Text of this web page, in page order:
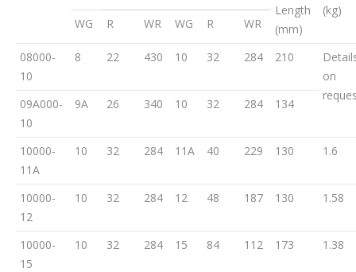
Length
(mm)
(kg)
WG
R WR WG R WR
08000-
10
8 22 430 10 32 284 210
on
09A000-
10
9A 26 340 10 32 284 134
10000-
11A
10 32 284 11A 40 229 130 1.6
10000-
12
10 32 284 12 48 187 130 1.58
10000-
15
10 32 284 15 84 112 173 1.38